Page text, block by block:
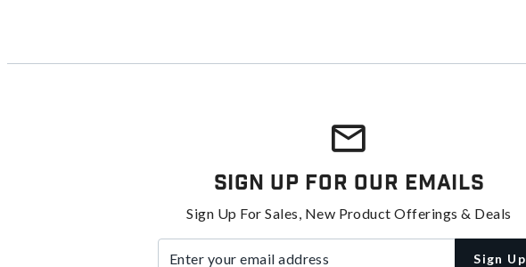
Sign Up For Our Emails
Sign Up For Sales, New Product Offerings & Deals
Sign Up